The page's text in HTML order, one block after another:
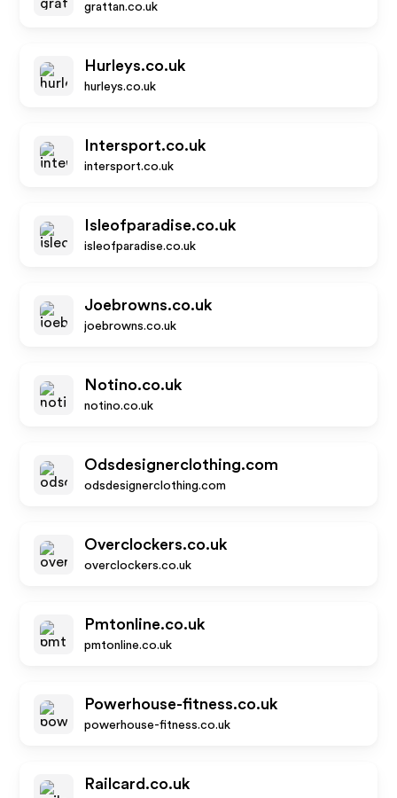
grattan.co.uk
Hurleys.co.uk
hurleys.co.uk
Intersport.co.uk
intersport.co.uk
Isleofparadise.co.uk
isleofparadise.co.uk
Joebrowns.co.uk
joebrowns.co.uk
Notino.co.uk
notino.co.uk
Odsdesignerclothing.com
odsdesignerclothing.com
Overclockers.co.uk
overclockers.co.uk
Pmtonline.co.uk
pmtonline.co.uk
Powerhouse-fitness.co.uk
powerhouse-fitness.co.uk
Railcard.co.uk